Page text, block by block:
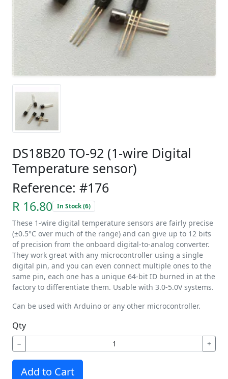
DS18B20 TO-92 (1-wire Digital
Temperature sensor)
Reference: #176
R 16.80 In Stock (6)
These 1-wire digital temperature sensors are fairly precise
(±0.5°C over much of the range) and can give up to 12 bits
of precision from the onboard digital-to-analog converter.
They work great with any microcontroller using a single
digital pin, and you can even connect multiple ones to the
same pin, each one has a unique 64-bit ID burned in at the
factory to differentiate them. Usable with 3.0-5.0V systems.
Can be used with Arduino or any other microcontroller.
Qty
− +
Add to Cart